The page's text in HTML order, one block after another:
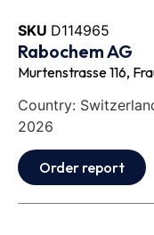
SKU D114965
Rabochem AG
Murtenstrasse 116,
Country:
2026
Order report